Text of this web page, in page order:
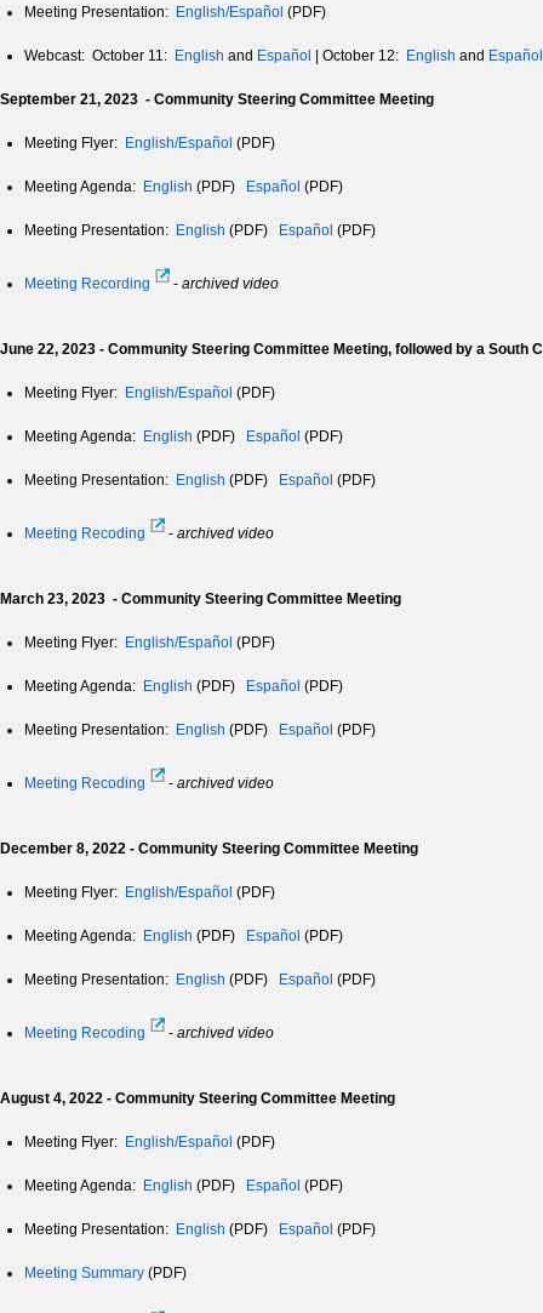
Meeting Presentation: English/Español (PDF)
Webcast: October 11: English and Español | October 12: English and Español
September 21, 2023 - Community Steering Committee Meeting
Meeting Flyer: English/Español (PDF)
Meeting Agenda: English (PDF) Español (PDF)
Meeting Presentation: English (PDF) Español (PDF)
Meeting Recording - archived video
June 22, 2023 - Community Steering Committee Meeting, followed by a South
Meeting Flyer: English/Español (PDF)
Meeting Agenda: English (PDF) Español (PDF)
Meeting Presentation: English (PDF) Español (PDF)
Meeting Recoding - archived video
March 23, 2023 - Community Steering Committee Meeting
Meeting Flyer: English/Español (PDF)
Meeting Agenda: English (PDF) Español (PDF)
Meeting Presentation: English (PDF) Español (PDF)
Meeting Recoding - archived video
December 8, 2022 - Community Steering Committee Meeting
Meeting Flyer: English/Español (PDF)
Meeting Agenda: English (PDF) Español (PDF)
Meeting Presentation: English (PDF) Español (PDF)
Meeting Recoding - archived video
August 4, 2022 - Community Steering Committee Meeting
Meeting Flyer: English/Español (PDF)
Meeting Agenda: English (PDF) Español (PDF)
Meeting Presentation: English (PDF) Español (PDF)
Meeting Summary (PDF)